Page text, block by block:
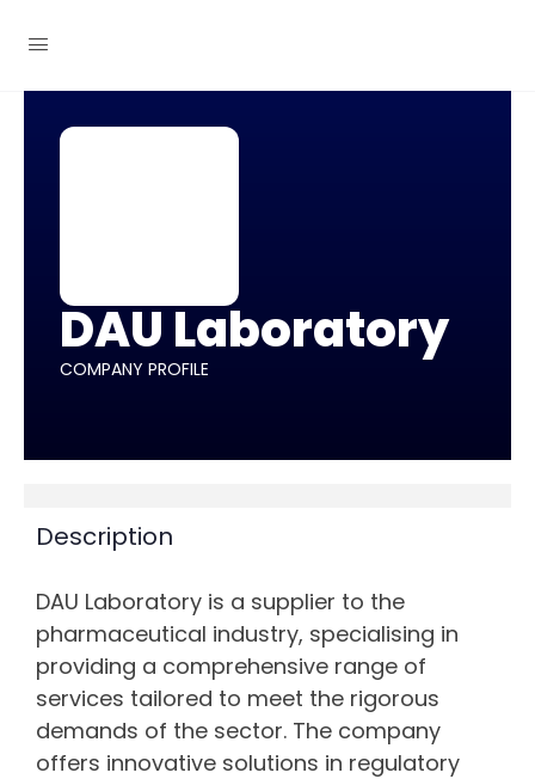
DAU Laboratory
COMPANY PROFILE
Description
DAU Laboratory is a supplier to the
pharmaceutical industry, specialising in
providing a comprehensive range of
services tailored to meet the rigorous
demands of the sector. The company
offers innovative solutions in regulatory